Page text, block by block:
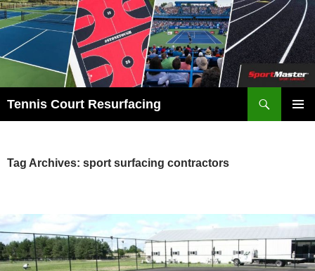
Tennis Court Resurfacing
Tag Archives: sport surfacing contractors